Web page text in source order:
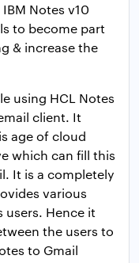
Notes v10
to become part
& increase the
using HCL Notes
client. It
age of cloud
which can fill this
It is a completely
various
Hence it
the users to
to Gmail